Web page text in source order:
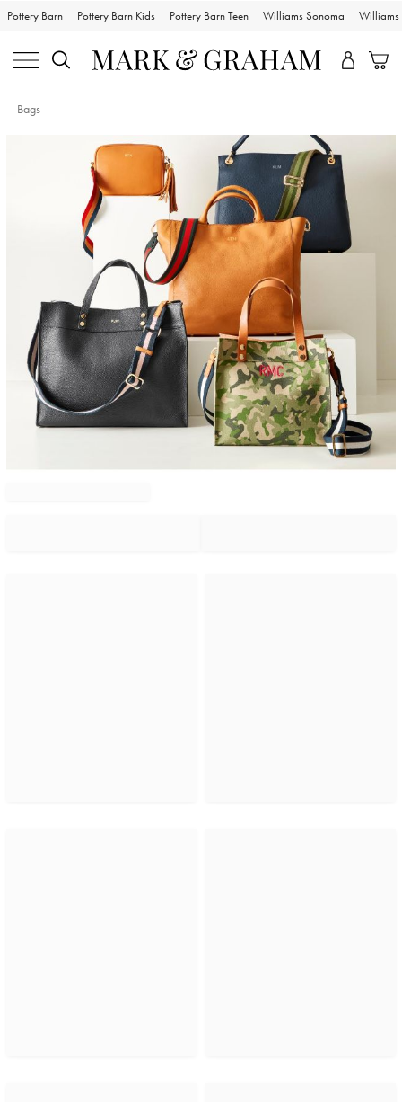
Pottery Barn Pottery Barn Kids Pottery Barn Teen Williams Sonoma Williams
Bags